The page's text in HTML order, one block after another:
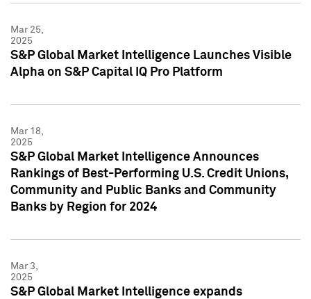
Mar 25,
2025
S&P Global Market Intelligence Launches Visible
Alpha on S&P Capital IQ Pro Platform
Mar 18,
2025
S&P Global Market Intelligence Announces
Rankings of Best-Performing U.S. Credit Unions,
Community and Public Banks and Community
Banks by Region for 2024
Mar 3,
2025
S&P Global Market Intelligence expands